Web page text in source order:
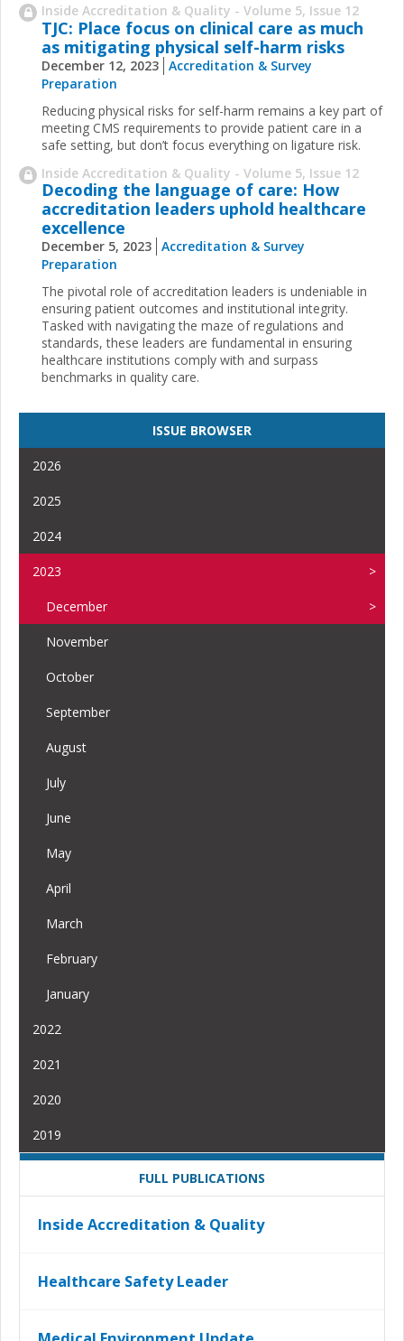
Inside Accreditation & Quality - Volume 5, Issue 12
TJC: Place focus on clinical care as much
as mitigating physical self-harm risks
December 12, 2023 Accreditation & Survey
Preparation
Reducing physical risks for self-harm remains a key part of
meeting CMS requirements to provide patient care in a
safe setting, but don’t focus everything on ligature risk.
Inside Accreditation & Quality - Volume 5, Issue 12
Decoding the language of care: How
accreditation leaders uphold healthcare
excellence
December 5, 2023 Accreditation & Survey
Preparation
The pivotal role of accreditation leaders is undeniable in
ensuring patient outcomes and institutional integrity.
Tasked with navigating the maze of regulations and
standards, these leaders are fundamental in ensuring
healthcare institutions comply with and surpass
benchmarks in quality care.
ISSUE BROWSER
2026
2025
2024
2023
December
November
October
September
August
July
June
May
April
March
February
January
2022
2021
2020
2019
FULL PUBLICATIONS
Inside Accreditation & Quality
Healthcare Safety Leader